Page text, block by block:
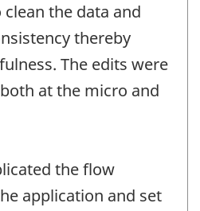
the data and
thereby
The edits were
at the micro and
the flow
application and set